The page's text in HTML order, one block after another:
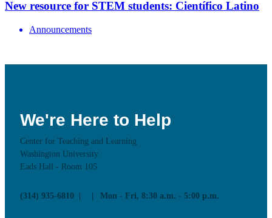
New resource for STEM students: Científico Latino
Announcements
We're Here to Help
Center for Teaching and Learning
Washington University
Eads Hall - Room 105
(314) 935-6810 Mon - Fri, 8:30 a.m. - 5:00 p.m.